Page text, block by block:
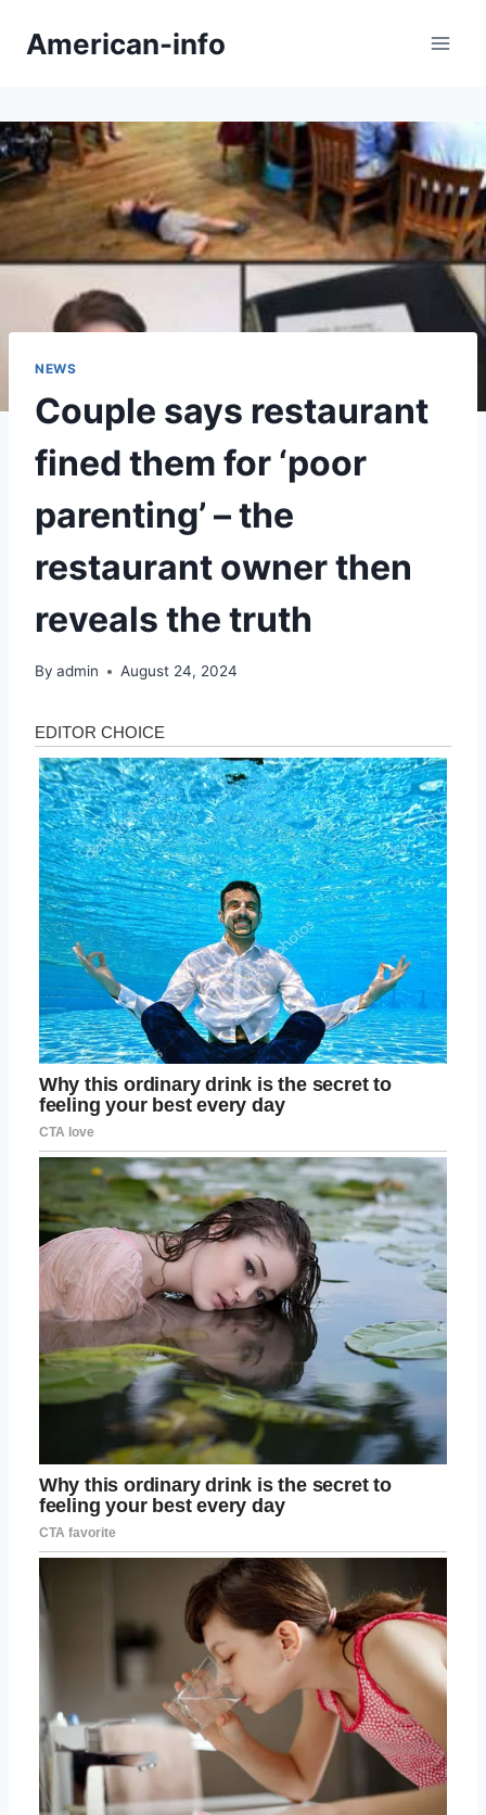
American-info
NEWS
Couple says restaurant
fined them for ‘poor
parenting’ – the
restaurant owner then
reveals the truth
By admin August 24, 2024